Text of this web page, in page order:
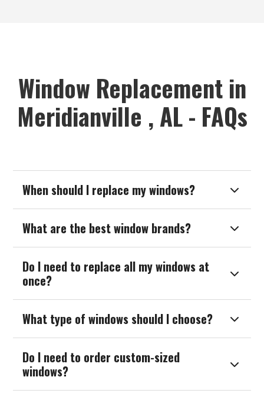
Window Replacement in
Meridianville , AL - FAQs
When should I replace my windows? 
What are the best window brands? 
Do I need to replace all my windows at
once?

What type of windows should I choose? 
Do I need to order custom-sized
windows?
